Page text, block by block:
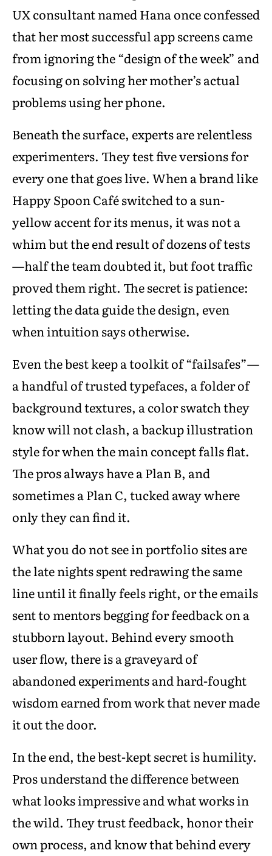
UX consultant named Hana once confessed
that her most successful app screens came
from ignoring the “design of the week” and
focusing on solving her mother’s actual
problems using her phone.
Beneath the surface, experts are relentless
experimenters. They test five versions for
every one that goes live. When a brand like
Happy Spoon Café switched to a sun-
yellow accent for its menus, it was not a
whim but the end result of dozens of tests
—half the team doubted it, but foot traffic
proved them right. The secret is patience:
letting the data guide the design, even
when intuition says otherwise.
Even the best keep a toolkit of “failsafes”—
a handful of trusted typefaces, a folder of
background textures, a color swatch they
know will not clash, a backup illustration
style for when the main concept falls flat.
The pros always have a Plan B, and
sometimes a Plan C, tucked away where
only they can find it.
What you do not see in portfolio sites are
the late nights spent redrawing the same
line until it finally feels right, or the emails
sent to mentors begging for feedback on a
stubborn layout. Behind every smooth
user flow, there is a graveyard of
abandoned experiments and hard-fought
wisdom earned from work that never made
it out the door.
In the end, the best-kept secret is humility.
Pros understand the difference between
what looks impressive and what works in
the wild. They trust feedback, honor their
own process, and know that behind every